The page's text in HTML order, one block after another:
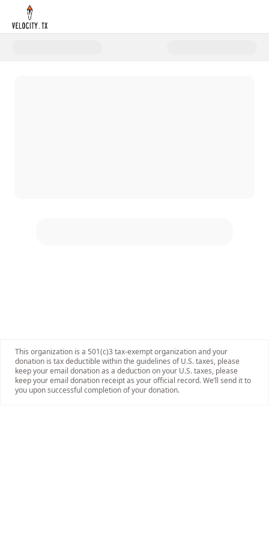
Donate to Step Into STEM
This organization is a 501(c)3 tax-exempt organization and your
donation is tax deductible within the guidelines of U.S. taxes, please
keep your email donation as a deduction on your U.S. taxes, please
keep your email donation receipt as your official record. We’ll send it to
you upon successful completion of your donation.